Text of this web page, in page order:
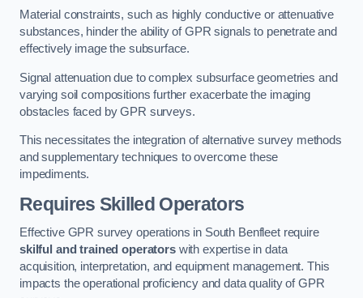
Material constraints, such as highly conductive or attenuative
substances, hinder the ability of GPR signals to penetrate and
effectively image the subsurface.
Signal attenuation due to complex subsurface geometries and
varying soil compositions further exacerbate the imaging
obstacles faced by GPR surveys.
This necessitates the integration of alternative survey methods
and supplementary techniques to overcome these
impediments.
Requires Skilled Operators
Effective GPR survey operations in South Benfleet require
skilful and trained operatorswith expertise in data
acquisition, interpretation, and equipment management. This
impacts the operational proficiency and data quality of GPR